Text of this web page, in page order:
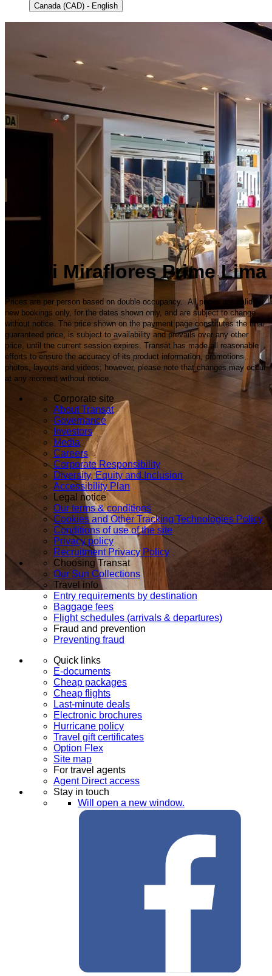
Canada (CAD) - English
Arawi Miraflores Prime Lima
Prices are per person based on double occupancy. All prices are valid for
new bookings only, for the dates shown only, and are subject to change
without notice. The price shown on the payment page constitutes the final
guaranteed price, is subject to availability and prevails over any other
price, until the current session expires. Transat has made all reasonable
efforts to ensure the accuracy of its product information, promotions,
photos, layouts and videos; however, please note that changes may occur
at any moment without notice.
Corporate site
About Transat
Governance
Investors
Media
Careers
Corporate Responsibility
Diversity, Equity and Inclusion
Accessibility Plan
Legal notice
Our terms & conditions
Cookies and Other Tracking Technologies Policy
Conditions of use of the site
Privacy policy
Recruitment Privacy Policy
Choosing Transat
Our Sun Collections
Travel info
Entry requirements by destination
Baggage fees
Flight schedules (arrivals & departures)
Fraud and prevention
Preventing fraud
Quick links
E-documents
Cheap packages
Cheap flights
Last-minute deals
Electronic brochures
Hurricane policy
Travel gift certificates
Option Flex
Site map
For travel agents
Agent Direct access
Stay in touch
Will open a new window.